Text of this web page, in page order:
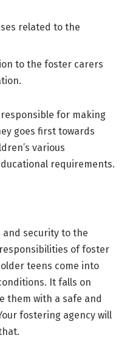
related to the
to the foster carers
for making
goes first towards
various
requirements.
and security to the
of foster
teens come into
It falls on
them with a safe and
fostering agency will